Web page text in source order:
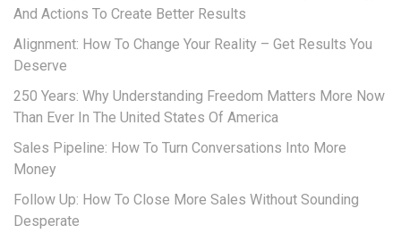
And Actions To Create Better Results
Alignment: How To Change Your Reality – Get Results You
Deserve
250 Years: Why Understanding Freedom Matters More Now
Than Ever In The United States Of America
Sales Pipeline: How To Turn Conversations Into More
Money
Follow Up: How To Close More Sales Without Sounding
Desperate